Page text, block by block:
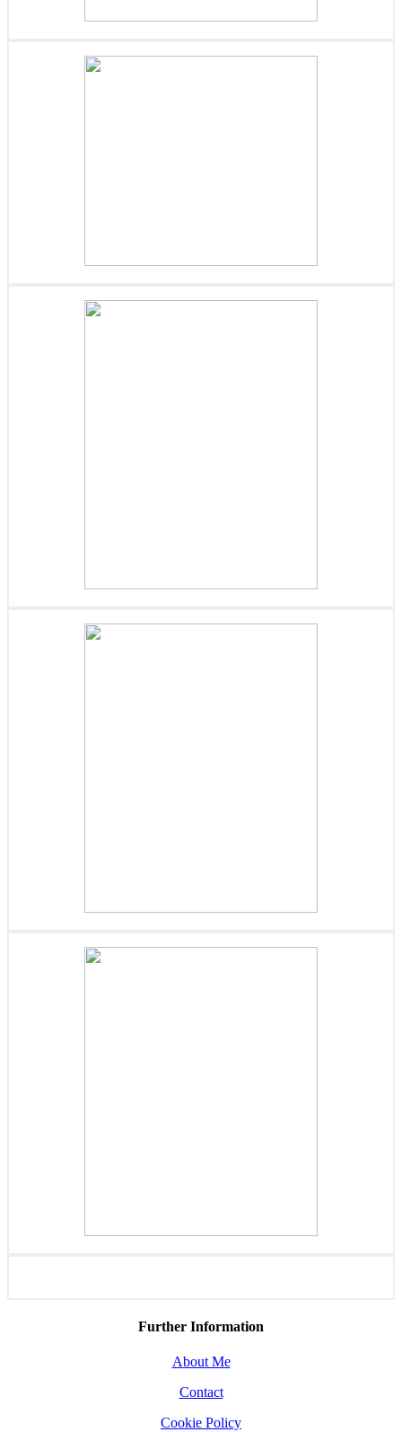
Further Information
About Me
Contact
Cookie Policy